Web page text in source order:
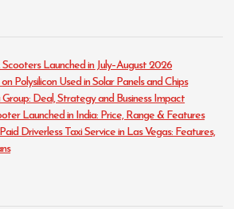
Launched in July–August 2026
Polysilicon Used in Solar Panels and Chips
Deal, Strategy and Business Impact
Launched in India: Price, Range & Features
Driverless Taxi Service in Las Vegas: Features,